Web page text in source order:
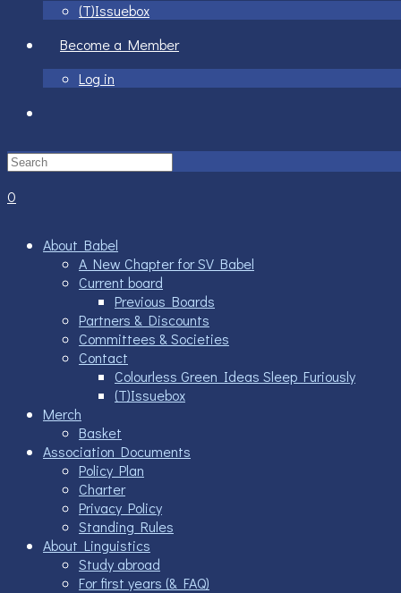
(T)Issuebox
Become a Member
Log in
0
About Babel
A New Chapter for SV Babel
Current board
Previous Boards
Partners & Discounts
Committees & Societies
Contact
Colourless Green Ideas Sleep Furiously
(T)Issuebox
Merch
Basket
Association Documents
Policy Plan
Charter
Privacy Policy
Standing Rules
About Linguistics
Study abroad
For first years (& FAQ)